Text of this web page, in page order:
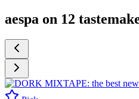
aespa on 12